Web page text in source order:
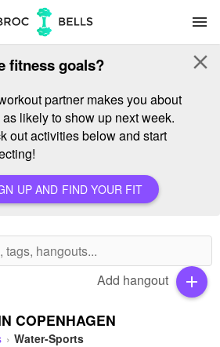
menu
fitness goals?
partner makes you about
likely to show up next week.
out activities below and start
UP AND FIND YOUR FIT
close
Add hangout add
COPENHAGEN
Water-Sports